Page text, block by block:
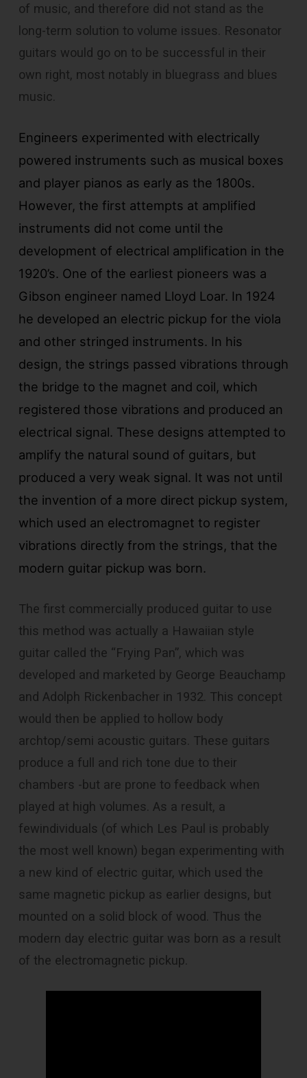
of music, and therefore did not stand as the
long-term solution to volume issues. Resonator
guitars would go on to be successful in their
own right, most notably in bluegrass and blues
music.
Engineers experimented with electrically
powered instruments such as musical boxes
and player pianos as early as the 1800s.
However, the first attempts at amplified
instruments did not come until the
development of electrical amplification in the
1920’s. One of the earliest pioneers was a
Gibson engineer named Lloyd Loar. In 1924
he developed an electric pickup for the viola
and other stringed instruments. In his
design, the strings passed vibrations through
the bridge to the magnet and coil, which
registered those vibrations and produced an
electrical signal. These designs attempted to
amplify the natural sound of guitars, but
produced a very weak signal. It was not until
the invention of a more direct pickup system,
which used an electromagnet to register
vibrations directly from the strings, that the
modern guitar pickup was born.
The first commercially produced guitar to use
this method was actually a Hawaiian style
guitar called the “Frying Pan”, which was
developed and marketed by George Beauchamp
and Adolph Rickenbacher in 1932. This concept
would then be applied to hollow body
archtop/semi acoustic guitars. These guitars
produce a full and rich tone due to their
chambers -but are prone to feedback when
played at high volumes. As a result, a
fewindividuals (of which Les Paul is probably
the most well known) began experimenting with
a new kind of electric guitar, which used the
same magnetic pickup as earlier designs, but
mounted on a solid block of wood. Thus the
modern day electric guitar was born as a result
of the electromagnetic pickup.